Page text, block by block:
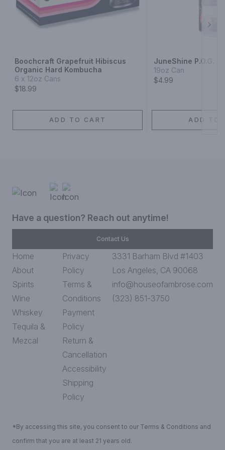
Boochcraft Grapefruit Hibiscus
Organic Hard Kombucha
6 x 12oz Cans
$18.99
ADD TO CART
JuneShine P.O.G.
19oz Can
$4.99
ADD TO
Have a question? Reach out anytime!
Contact Us
Home
About
Spirits
Wine
Whiskey
Tequila &
Mezcal
Privacy
Policy
Terms &
Conditions
Payment
Policy
Return &
Cancellation
Accessibility
Shipping
Policy
3331 Barham Blvd #1403
Los Angeles, CA 90068
info@houseofambrose.com
(323) 851-3750
*By accessing this site, you consent to our Terms & Conditions and
confirm that you are at least 21 years old.